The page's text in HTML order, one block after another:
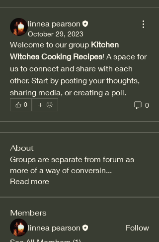
linnea pearson
October 29, 2023
Welcome to our group Kitchen
Witches Cooking Recipes! A space for
us to connect and share with each
other. Start by posting your thoughts,
sharing media, or creating a poll.
0 0
About
Groups are separate from forum as
more of a way of conversin
Read more
Members
linnea pearson
Follow